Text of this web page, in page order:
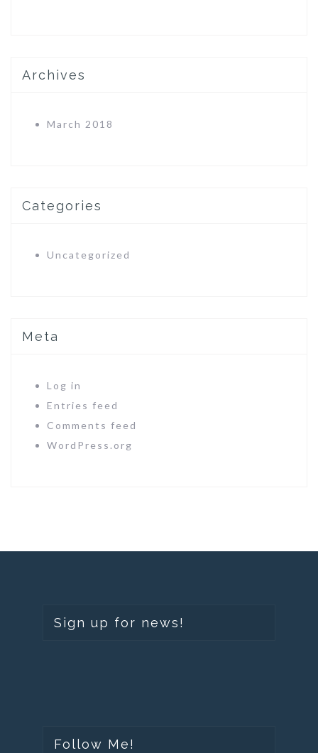
Archives
March 2018
Categories
Uncategorized
Meta
Log in
Entries feed
Comments feed
WordPress.org
Sign up for news!
Follow Me!